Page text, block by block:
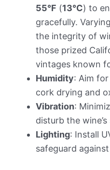
55°F (13°C) to
gracefully.
the integrity of
those prized
vintages known
Humidity: Aim
cork drying and
Vibration:
disturb the
Lighting: Install
safeguard